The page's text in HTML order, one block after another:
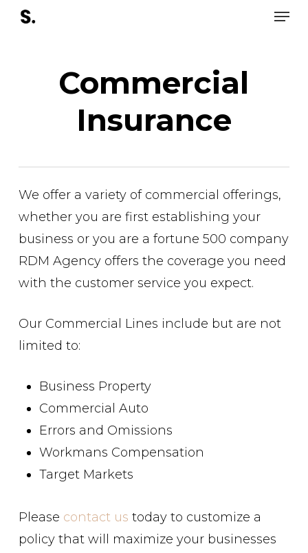
Skip
Commercial
Insurance
We offer a variety of commercial offerings,
whether you are first establishing your
business or you are a fortune 500 company
RDM Agency offers the coverage you need
with the customer service you expect.
Our Commercial Lines include but are not
limited to:
Business Property
Commercial Auto
Errors and Omissions
Workmans Compensation
Target Markets
Please contact us today to customize a
policy that will maximize your businesses